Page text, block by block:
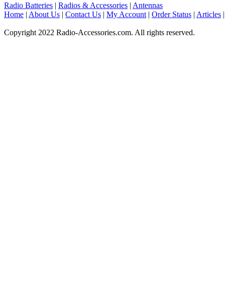
Radio Batteries | Radios & Accessories | Antennas
Home | About Us | Contact Us | My Account | Order Status | Articles
Copyright 2022 Radio-Accessories.com. All rights reserved.